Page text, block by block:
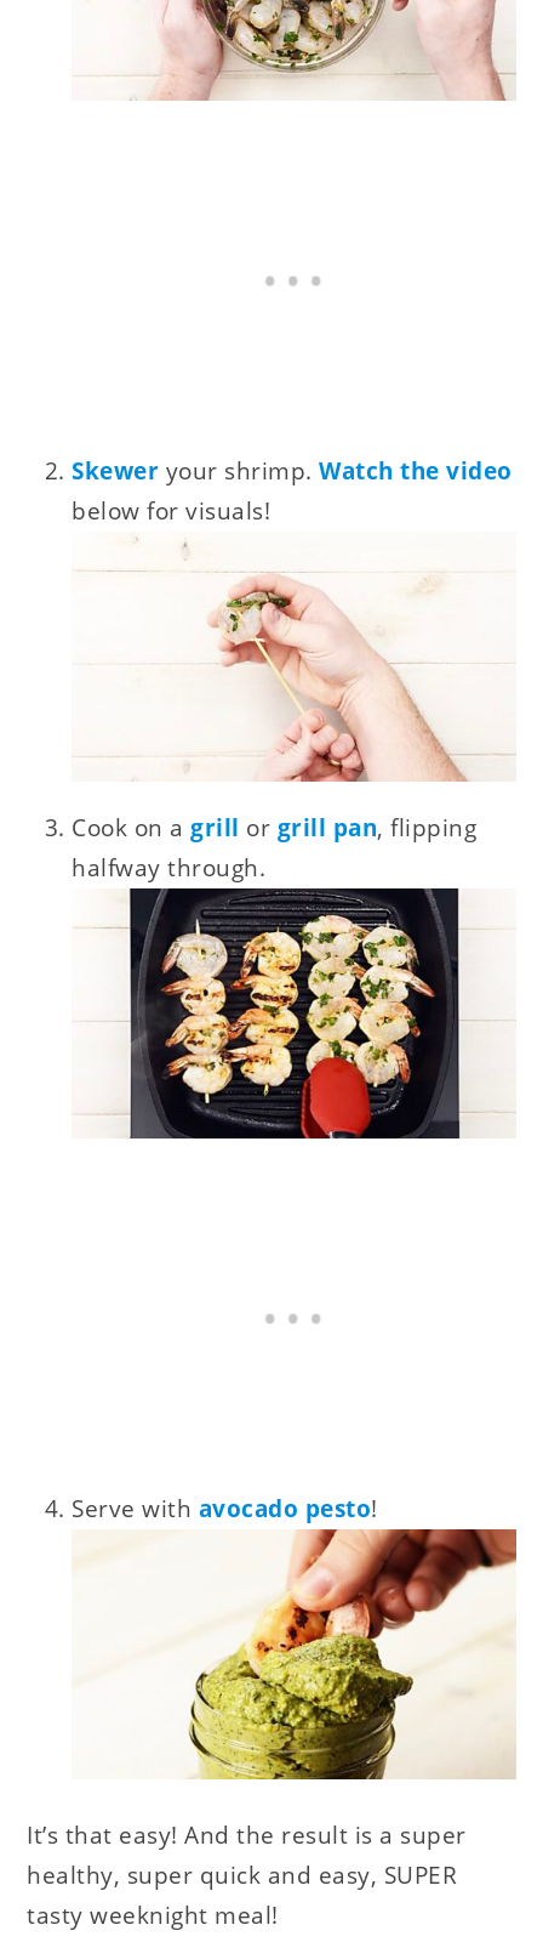
Skewer your shrimp.Watch the video
below for visuals!
Cook on agrill or grill pan, flipping
halfway through.
Serve with avocado pesto!
It’s that easy! And the result is a super
healthy, super quick and easy, SUPER
tasty weeknight meal!